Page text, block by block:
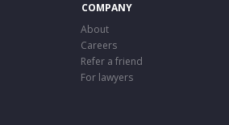
COMPANY
About
Careers
Refer a friend
For lawyers